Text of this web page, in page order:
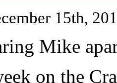
15th,
Mike
on the